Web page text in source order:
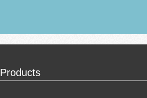
Products